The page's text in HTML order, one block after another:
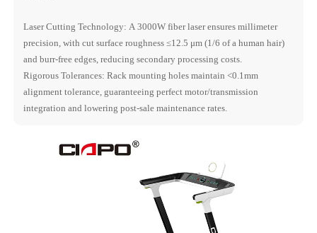
Laser Cutting Technology: A 3000W fiber laser ensures millimeter
precision, with cut surface roughness ≤12.5 μm (1/6 of a human hair)
and burr-free edges, reducing secondary processing costs.
Rigorous Tolerances: Rack mounting holes maintain <0.1mm
alignment tolerance, guaranteeing perfect motor/transmission
integration and lowering post-sale maintenance rates.